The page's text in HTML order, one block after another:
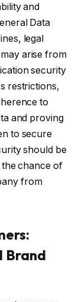
and
Data
legal
arise from
security
restrictions,
to
and proving
to secure
should be
chance of
from
Brand